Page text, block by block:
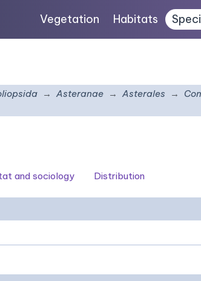
Vegetation Habitats
Asteranae Asterales
and sociology Distribution